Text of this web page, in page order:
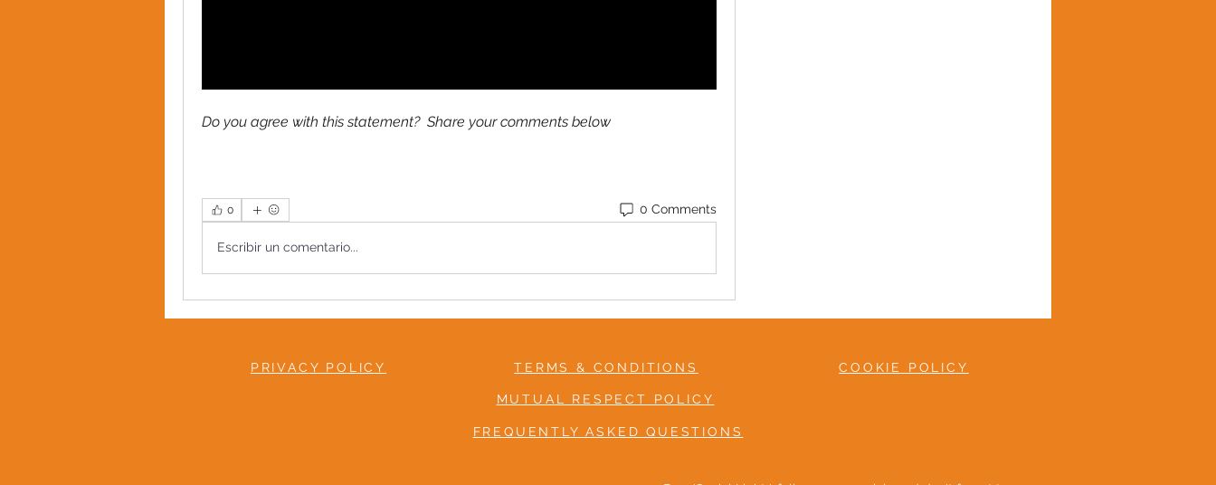
Do you agree with this statement?  Share your comments below
0 0 Comments
Escribir un comentario...
PRIVACY POLICY TERMS & CONDITIONS COOKIE POLICY
MUTUAL RESPECT POLICY
FREQUENTLY ASKED QUESTIONS